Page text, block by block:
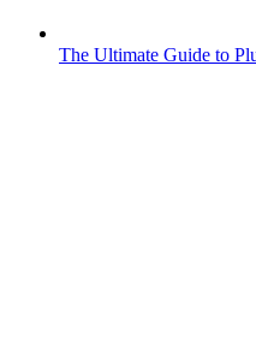
The Ultimate Guide to